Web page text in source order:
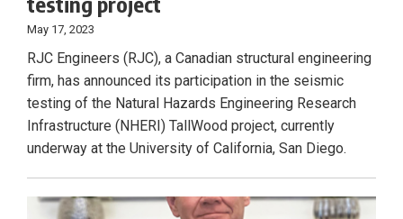
May 17, 2023
RJC Engineers (RJC), a Canadian structural engineering
firm, has announced its participation in the seismic
testing of the Natural Hazards Engineering Research
Infrastructure (NHERI) TallWood project, currently
underway at the University of California, San Diego.